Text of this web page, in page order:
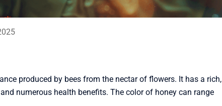
produced by bees from the nectar of flowers. It has a rich,
numerous health benefits. The color of honey can range